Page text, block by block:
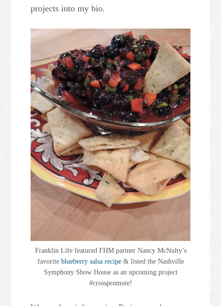
projects into my bio.
Franklin Life featured FHM partner Nancy McNulty’s
favorite blueberry salsa recipe& listed the Nashville
Symphony Show House as an upcoming project
#crosspromote!